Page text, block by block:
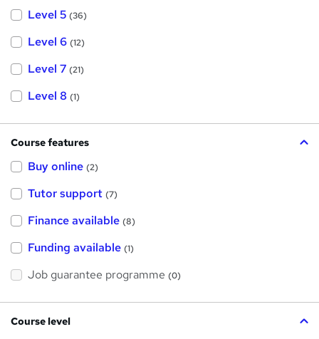
Level 5 (36)
Level 6 (12)
Level 7 (21)
Level 8 (1)
Course features
Buy online (2)
Tutor support (7)
Finance available (8)
Funding available (1)
Job guarantee programme (0)
Course level